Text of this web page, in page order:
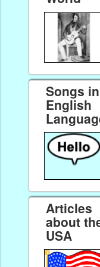
French Kids Songs &
Paperback (on Amazon)
Songs
English
Articles
about
USA